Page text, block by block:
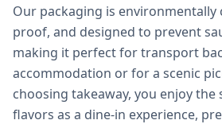
Our packaging is environmentally
proof, and designed to prevent
making it perfect for transport
accommodation or for a scenic
choosing takeaway, you enjoy the
flavors as a dine-in experience,